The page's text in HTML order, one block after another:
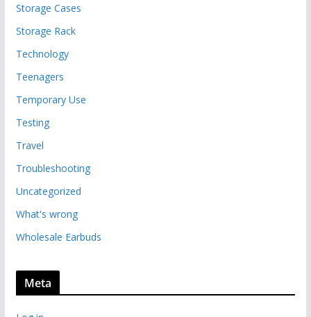
Storage Cases
Storage Rack
Technology
Teenagers
Temporary Use
Testing
Travel
Troubleshooting
Uncategorized
What's wrong
Wholesale Earbuds
Meta